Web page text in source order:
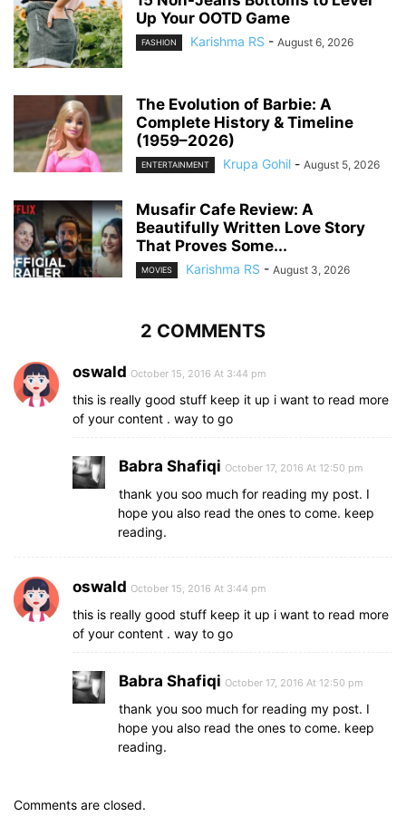
Up Your OOTD Game
FASHION Karishma RS - August 6, 2026
The Evolution of Barbie: A
Complete History & Timeline
(1959–2026)
ENTERTAINMENT Krupa Gohil - August 5, 2026
Musafir Cafe Review: A
Beautifully Written Love Story
That Proves Some...
MOVIES Karishma RS - August 3, 2026
2 COMMENTS
oswald October 15, 2016 At 3:44 pm
this is really good stuff keep it up i want to read more
of your content . way to go
Babra Shafiqi October 17, 2016 At 12:50 pm
thank you soo much for reading my post. I
hope you also read the ones to come. keep
reading.
oswald October 15, 2016 At 3:44 pm
this is really good stuff keep it up i want to read more
of your content . way to go
Babra Shafiqi October 17, 2016 At 12:50 pm
thank you soo much for reading my post. I
hope you also read the ones to come. keep
reading.
Comments are closed.